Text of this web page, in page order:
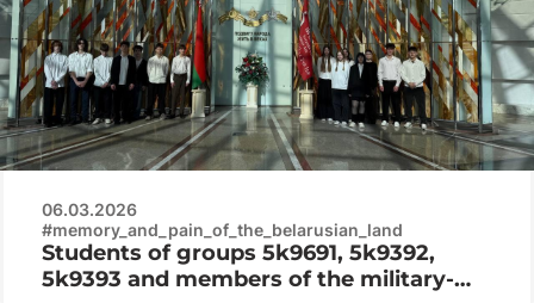
06.03.2026
#memory_and_pain_of_the_belarusian_land
Students of groups 5k9691, 5k9392,
5k9393 and members of the military-